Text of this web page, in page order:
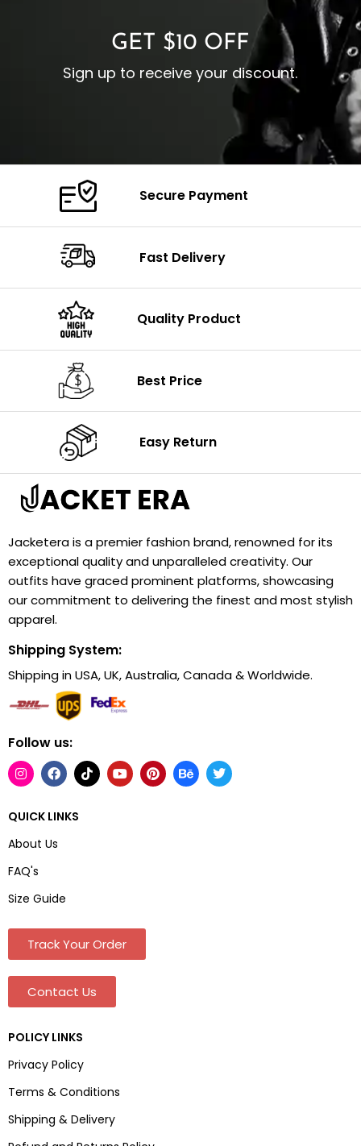
GET $10 OFF
Sign up to receive your discount.
Secure Payment
Fast Delivery
Quality Product
Best Price
Easy Return
Jacketera is a premier fashion brand, renowned for its
exceptional quality and unparalleled creativity. Our
outfits have graced prominent platforms, showcasing
our commitment to delivering the finest and most stylish
apparel.
Shipping System:
Shipping in USA, UK, Australia, Canada & Worldwide.
Follow us:
QUICK LINKS
About Us
FAQ's
Size Guide
Track Your Order
Contact Us
POLICY LINKS
Privacy Policy
Terms & Conditions
Shipping & Delivery